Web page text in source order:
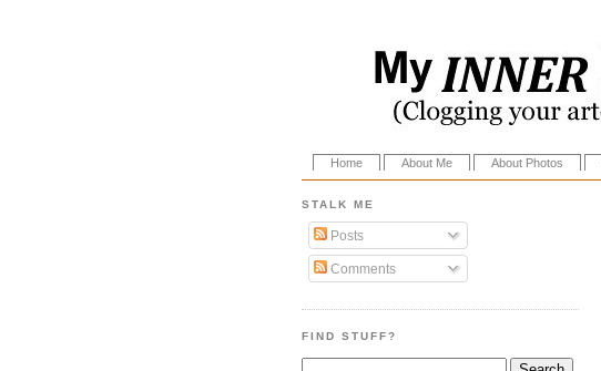
Home About Me About Photos
STALK ME
Posts
Comments
FIND STUFF?